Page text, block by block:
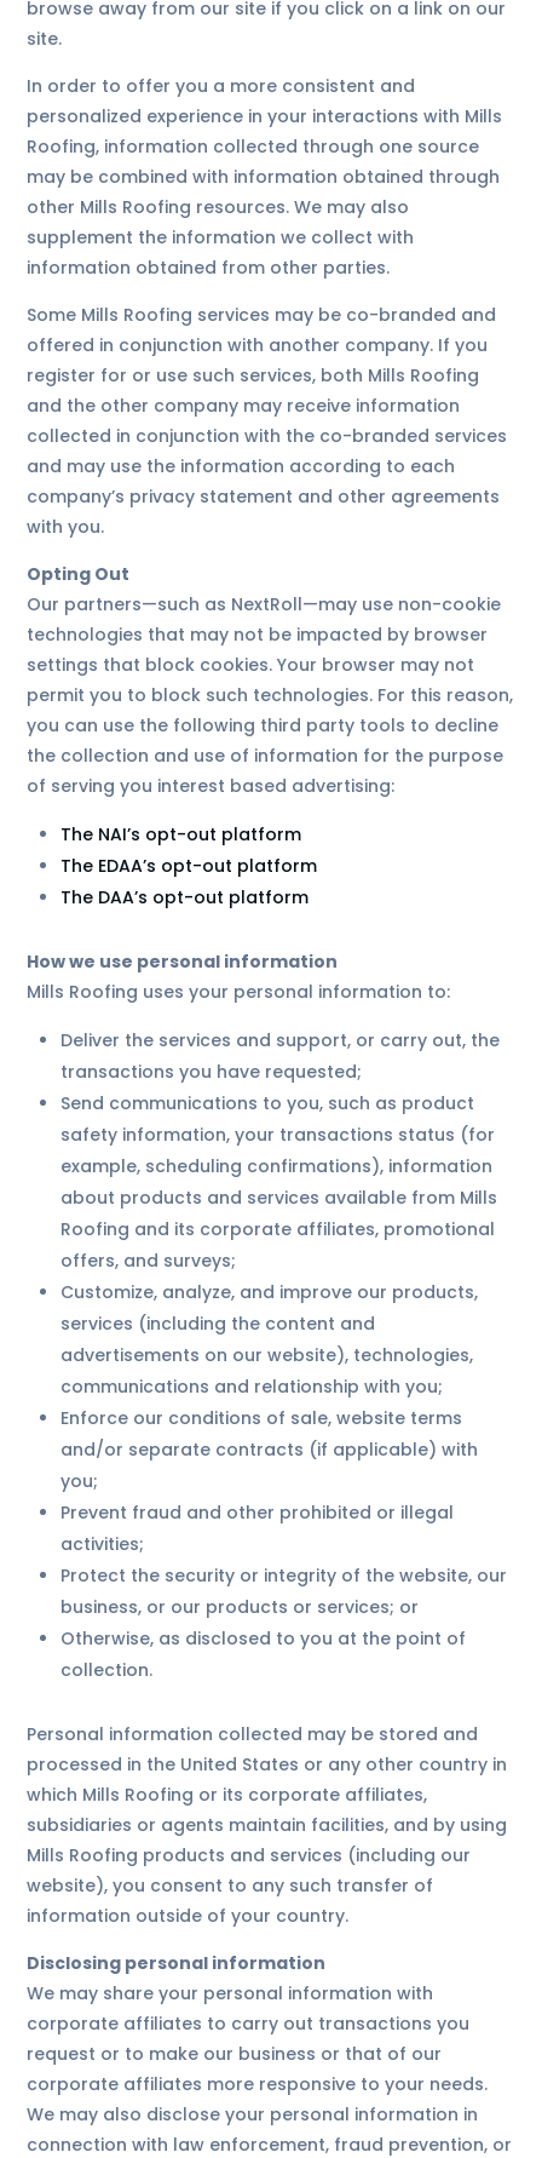
browse away from our site if you click on a link on our
site.
In order to offer you a more consistent and
personalized experience in your interactions with Mills
Roofing, information collected through one source
may be combined with information obtained through
other Mills Roofing resources. We may also
supplement the information we collect with
information obtained from other parties.
Some Mills Roofing services may be co-branded and
offered in conjunction with another company. If you
register for or use such services, both Mills Roofing
and the other company may receive information
collected in conjunction with the co-branded services
and may use the information according to each
company’s privacy statement and other agreements
with you.
Opting Out
Our partners—such as NextRoll—may use non-cookie
technologies that may not be impacted by browser
settings that block cookies. Your browser may not
permit you to block such technologies. For this reason,
you can use the following third party tools to decline
the collection and use of information for the purpose
of serving you interest based advertising:
The NAI’s opt-out platform
The EDAA’s opt-out platform
The DAA’s opt-out platform
How we use personal information
Mills Roofing uses your personal information to:
Deliver the services and support, or carry out, the
transactions you have requested;
Send communications to you, such as product
safety information, your transactions status (for
example, scheduling confirmations), information
about products and services available from Mills
Roofing and its corporate affiliates, promotional
offers, and surveys;
Customize, analyze, and improve our products,
services (including the content and
advertisements on our website), technologies,
communications and relationship with you;
Enforce our conditions of sale, website terms
and/or separate contracts (if applicable) with
you;
Prevent fraud and other prohibited or illegal
activities;
Protect the security or integrity of the website, our
business, or our products or services; or
Otherwise, as disclosed to you at the point of
collection.
Personal information collected may be stored and
processed in the United States or any other country in
which Mills Roofing or its corporate affiliates,
subsidiaries or agents maintain facilities, and by using
Mills Roofing products and services (including our
website), you consent to any such transfer of
information outside of your country.
Disclosing personal information
We may share your personal information with
corporate affiliates to carry out transactions you
request or to make our business or that of our
corporate affiliates more responsive to your needs.
We may also disclose your personal information in
connection with law enforcement, fraud prevention, or